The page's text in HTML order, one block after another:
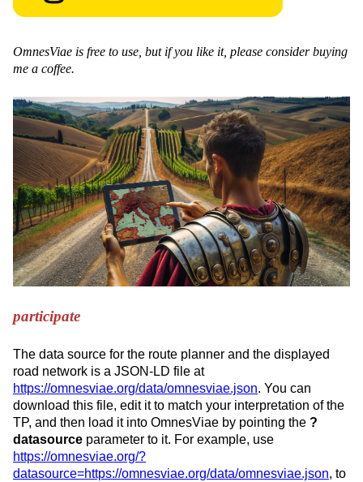
OmnesViae is free to use, but if you like it, please consider buying
me a coffee.
participate
The data source for the route planner and the displayed
road network is a JSON-LD file at
https://omnesviae.org/data/omnesviae.json. You can
download this file, edit it to match your interpretation of the
TP, and then load it into OmnesViae by pointing the ?
datasource parameter to it. For example, use
https://omnesviae.org/?
datasource=https://omnesviae.org/data/omnesviae.json, to